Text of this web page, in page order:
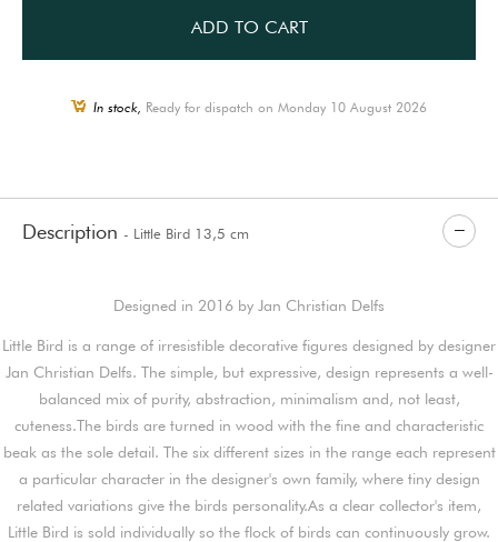
ADD TO CART
In stock, Ready for dispatch on Monday 10 August 2026
Description - Little Bird 13,5 cm
Designed in 2016 by Jan Christian Delfs
Little Bird is a range of irresistible decorative figures designed by designer
Jan Christian Delfs. The simple, but expressive, design represents a well-
balanced mix of purity, abstraction, minimalism and, not least,
cuteness.The birds are turned in wood with the fine and characteristic
beak as the sole detail. The six different sizes in the range each represent
a particular character in the designer's own family, where tiny design
related variations give the birds personality.As a clear collector's item,
Little Bird is sold individually so the flock of birds can continuously grow.